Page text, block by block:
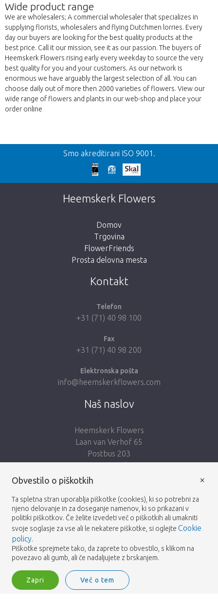
Wide product range
We are wholesalers; A commercial wholesaler that specializes in
supplying florists, wholesalers and flying Dutchmen lorries. Every
day our buyers are looking for the best quality products at the
best price. Call it our mission, see it as our passion. The buyers of
Heemskerk Flowers rising early every weekday to source the very
best quality for you and your customers. As our network is
enormous we have arguably the largest selection of all. You can
choose daily out of more then 2000 varieties of flowers. View our
wide range of flowers and plants in our web-shop and place your
order online
Nazaj
We're sorry
This page does not exist. Click on the
button below to return to the shop.
Smo akreditirani ISO 9001.
Heemskerk Flowers
Domov
Trgovina
FlowerFriends
Prosta delovna mesta
Kontakt
Telefon
+31 (71) 40 98 100
Fax
+31 (71) 40 98 200
Elektronska pošta
info@heemskerkflowers.com
Naš naslov
Heemskerk Flowers
Laan van Verhof 65
Postbus 203
2230 AE Rijnsburg
Netherlands
Sledi nam:
© 2026 -Heemskerk Flowers Pogoji Politika zasebnosti
Heemskerk Flowers is a trading name of BGH A.Heemskerk AZN b.v.
Obvestilo o piškotkih
Ta spletna stran uporablja piškotke (cookies), ki so potrebni za
njeno delovanje in za doseganje namenov, ki so prikazani v
politiki piškotkov. Če želite izvedeti več o piškotkih ali umakniti
svoje soglasje za vse ali le nekatere piškotke, si oglejte Cookie
policy.
Piškotke sprejmete tako, da zaprete to obvestilo, s klikom na
povezavo ali gumb, ali če nadaljujete z brskanjem.
Zapri Več o tem
×